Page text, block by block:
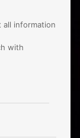
all information
with